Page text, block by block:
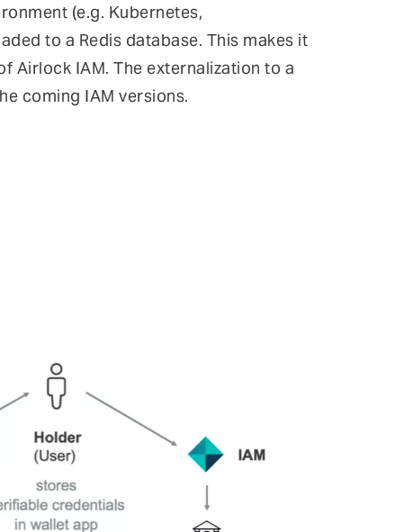
(e.g. Kubernetes,
to a Redis database. This makes it
Airlock IAM. The externalization to a
coming IAM versions.